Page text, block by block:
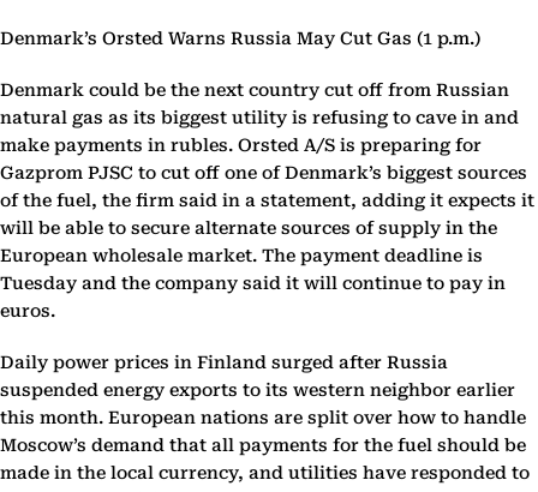
Denmark’s Orsted Warns Russia May Cut Gas (1 p.m.)
Denmark could be the next country cut off from Russian
natural gas as its biggest utility is refusing to cave in and
make payments in rubles. Orsted A/S is preparing for
Gazprom PJSC to cut off one of Denmark’s biggest sources
of the fuel, the firm said in a statement, adding it expects it
will be able to secure alternate sources of supply in the
European wholesale market. The payment deadline is
Tuesday and the company said it will continue to pay in
euros.
Daily power prices in Finland surged after Russia
suspended energy exports to its western neighbor earlier
this month. European nations are split over how to handle
Moscow’s demand that all payments for the fuel should be
made in the local currency, and utilities have responded to